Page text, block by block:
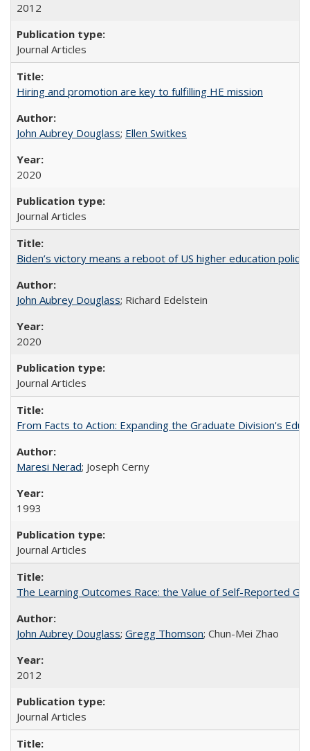
2012
Journal Articles
Hiring and promotion are key to fulfilling HE mission
John Aubrey Douglass; Ellen Switkes
2020
Journal Articles
Biden’s victory means a reboot of US higher education policy
John Aubrey Douglass; Richard Edelstein
2020
Journal Articles
From Facts to Action: Expanding the Graduate Division's
Maresi Nerad; Joseph Cerny
1993
Journal Articles
The Learning Outcomes Race: the Value of Self-Reported
John Aubrey Douglass; Gregg Thomson; Chun-Mei Zhao
2012
Journal Articles